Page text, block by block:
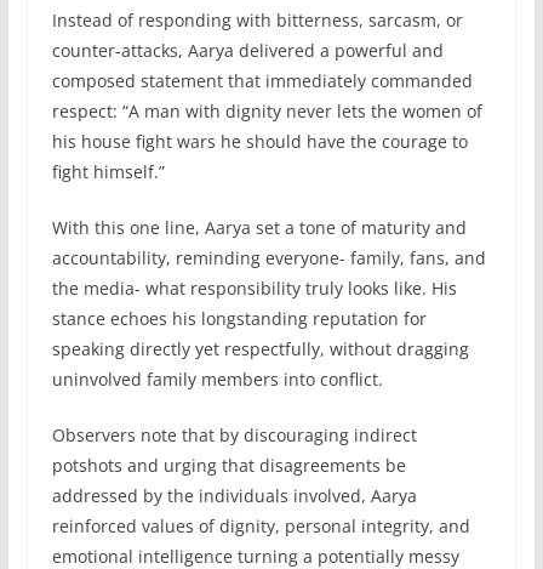
Instead of responding with bitterness, sarcasm, or
counter-attacks, Aarya delivered a powerful and
composed statement that immediately commanded
respect: “A man with dignity never lets the women of
his house fight wars he should have the courage to
fight himself.”
With this one line, Aarya set a tone of maturity and
accountability, reminding everyone- family, fans, and
the media- what responsibility truly looks like. His
stance echoes his longstanding reputation for
speaking directly yet respectfully, without dragging
uninvolved family members into conflict.
Observers note that by discouraging indirect
potshots and urging that disagreements be
addressed by the individuals involved, Aarya
reinforced values of dignity, personal integrity, and
emotional intelligence turning a potentially messy